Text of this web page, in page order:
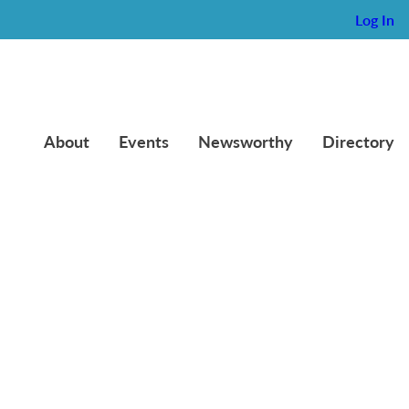
Log In
About Events Newsworthy Directory